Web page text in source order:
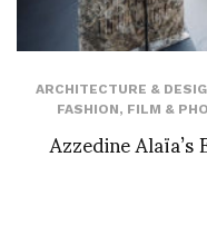
ARCHITECTURE &
FASHION, FILM &
Azzedine